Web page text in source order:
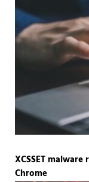
XCSSET
Chrome